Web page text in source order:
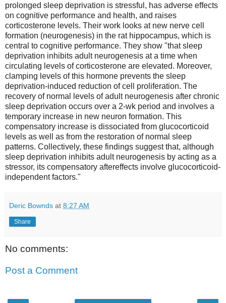
prolonged sleep deprivation is stressful, has adverse effects
on cognitive performance and health, and raises
corticosterone levels. Their work looks at new nerve cell
formation (neurogenesis) in the rat hippocampus, which is
central to cognitive performance. They show "that sleep
deprivation inhibits adult neurogenesis at a time when
circulating levels of corticosterone are elevated. Moreover,
clamping levels of this hormone prevents the sleep
deprivation-induced reduction of cell proliferation. The
recovery of normal levels of adult neurogenesis after chronic
sleep deprivation occurs over a 2-wk period and involves a
temporary increase in new neuron formation. This
compensatory increase is dissociated from glucocorticoid
levels as well as from the restoration of normal sleep
patterns. Collectively, these findings suggest that, although
sleep deprivation inhibits adult neurogenesis by acting as a
stressor, its compensatory aftereffects involve glucocorticoid-
independent factors."
Deric Bownds at 8:27 AM
Share
No comments:
Post a Comment